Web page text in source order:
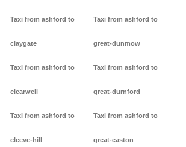
Taxi from ashford to
claygate
Taxi from ashford to
clearwell
Taxi from ashford to
cleeve-hill
Taxi from ashford to
great-dunmow
Taxi from ashford to
great-durnford
Taxi from ashford to
great-easton